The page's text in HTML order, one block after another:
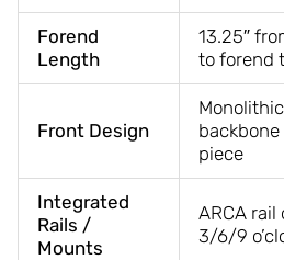
Forend
Length
13.25″
to forend
Front Design
piece
Integrated
Rails /
Mounts
ARCA rail
3/6/9